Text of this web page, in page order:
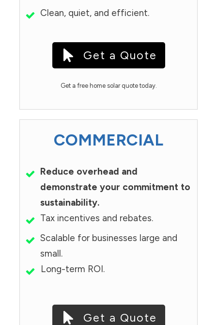
Clean, quiet, and efficient.
Get a Quote
Get a free home solar quote today.
COMMERCIAL
Reduce overhead and
demonstrate your commitment to
sustainability.
Tax incentives and rebates.
Scalable for businesses large and
small.
Long-term ROI.
Get a Quote